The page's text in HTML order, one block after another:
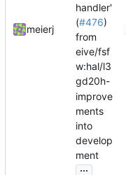
meierj
handler'
(#476)
from
eive/fsf
w:hal/l3
gd20h-
improve
ments
into
develop
ment
...